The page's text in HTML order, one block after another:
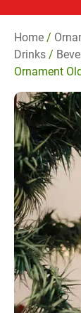
Home /
Drinks /
Ornament